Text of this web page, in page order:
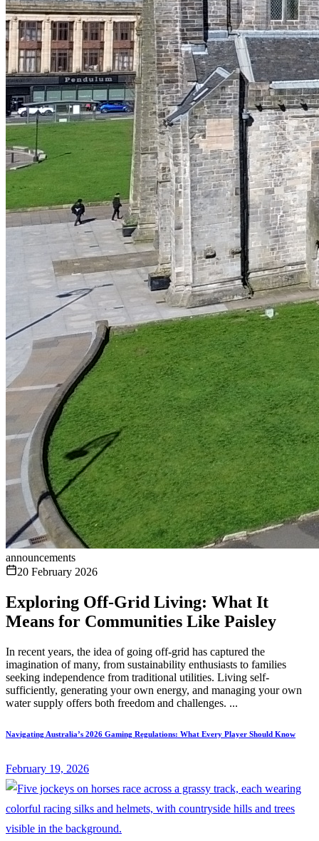
announcements
20 February 2026
Exploring Off-Grid Living: What It
Means for Communities Like Paisley
In recent years, the idea of going off-grid has captured the
imagination of many, from sustainability enthusiasts to families
seeking independence from traditional utilities. Living self-
sufficiently, generating your own energy, and managing your own
water supply offers both freedom and challenges. ...
Navigating Australia’s 2026 Gaming Regulations: What Every Player Should Know
February 19, 2026